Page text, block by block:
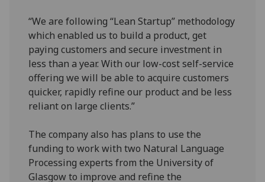
“We are following “Lean Startup” methodology
which enabled us to build a product, get
paying customers and secure investment in
less than a year. With our low-cost self-service
offering we will be able to acquire customers
quicker, rapidly refine our product and be less
reliant on large clients.”
The company also has plans to use the
funding to work with two Natural Language
Processing experts from the University of
Glasgow to improve and refine the